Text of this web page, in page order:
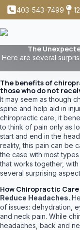
403-543-7499
The
Here are several
The benefits of
those who do not
It may seem as though
spine and help aid in
chiropractic care, it
to think of pain only as
start and end in the
reality, this pain can be
the case with most
that works together,
several surprising
How Chiropractic
Reduce Headaches.
of issues: dehydration,
and neck pain. While
headaches, back and